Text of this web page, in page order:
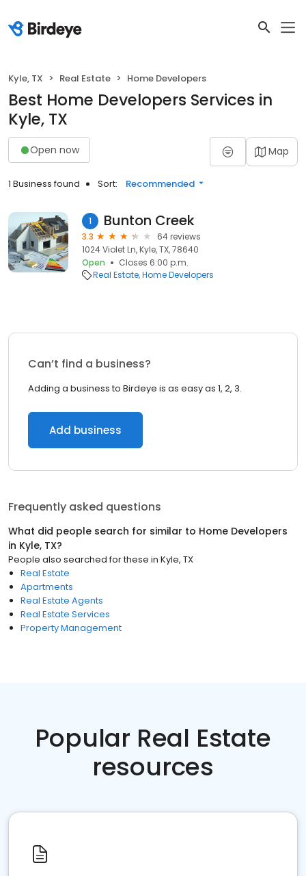
Kyle, TX Real Estate Home Developers
Best Home Developers Services in
Kyle, TX
Open now Map
1 Business found Sort: Recommended
1 Bunton Creek
3.3
64 reviews
1024 Violet Ln, Kyle, TX, 78640
Open
Closes 6:00 p.m.
Real Estate Home Developers
Can’t find a business?
Adding a business to Birdeye is as easy as 1, 2, 3.
Add business
Frequently asked questions
What did people search for similar to Home Developers
in Kyle, TX?
People also searched for these in Kyle, TX
Real Estate
Apartments
Real Estate Agents
Real Estate Services
Property Management
Popular Real Estate
resources